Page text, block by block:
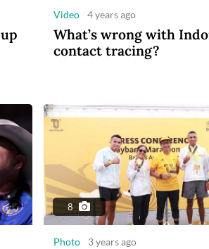
Video 4 years ago
What’s wrong with
contact tracing?
8
Photo 3 years ago